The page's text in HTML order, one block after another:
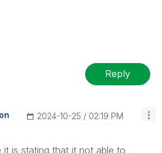
Reply
‎2024-10-25 02:19 PM
it is stating that it not able to